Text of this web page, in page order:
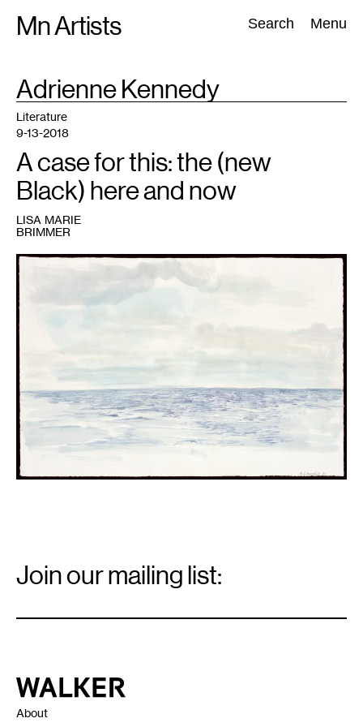
Mn Artists Search Menu
Search:
All(2389) Performing Arts(843) Visual Art(798
TAG
:Adrienne Kennedy
1
James
untitled
water
for
Collection
Walker
Art
Center,
Minneapolis.
Literature
9-13-2018
A case for this: the (new
Black) here and now
LISA MARIE
BRIMMER
Signup
Join our mailing list:
Walker Art Center
About